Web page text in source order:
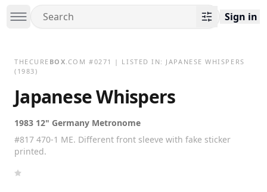
Sign in
THECURE BOX.COM #0271 | LISTED IN: JAPANESE WHISPERS
(1983)
Japanese Whispers
1983 12" Germany Metronome
#817 470-1 ME. Different front sleeve with fake sticker
printed.